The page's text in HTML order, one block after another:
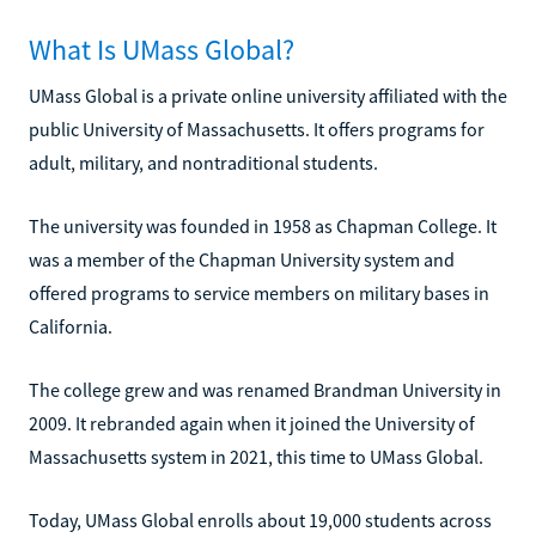
What Is UMass Global?
UMass Global is a private online university affiliated with the
public University of Massachusetts. It offers programs for
adult, military, and nontraditional students.
The university was founded in 1958 as Chapman College. It
was a member of the Chapman University system and
offered programs to service members on military bases in
California.
The college grew and was renamed Brandman University in
2009. It rebranded again when it joined the University of
Massachusetts system in 2021, this time to UMass Global.
Today, UMass Global enrolls about 19,000 students across